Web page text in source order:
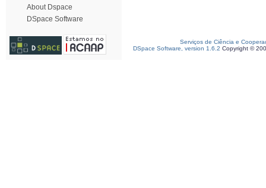
About Dspace
DSpace Software
Serviços de Ciência e
DSpace Software, version 1.6.2 Copyright ©